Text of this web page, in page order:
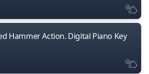
Hammer Action. Digital Piano Key